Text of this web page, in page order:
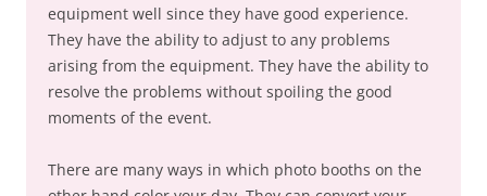
equipment well since they have good experience.
They have the ability to adjust to any problems
arising from the equipment. They have the ability to
resolve the problems without spoiling the good
moments of the event.
There are many ways in which photo booths on the